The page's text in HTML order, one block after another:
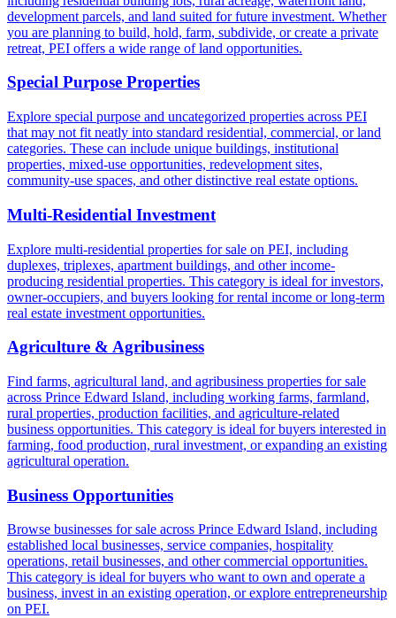
development parcels, and land suited for future investment. Whether
you are planning to build, hold, farm, subdivide, or create a private
retreat, PEI offers a wide range of land opportunities.
Special Purpose Properties
Explore special purpose and uncategorized properties across PEI
that may not fit neatly into standard residential, commercial, or land
categories. These can include unique buildings, institutional
properties, mixed-use opportunities, redevelopment sites,
community-use spaces, and other distinctive real estate options.
Multi-Residential Investment
Explore multi-residential properties for sale on PEI, including
duplexes, triplexes, apartment buildings, and other income-
producing residential properties. This category is ideal for investors,
owner-occupiers, and buyers looking for rental income or long-term
real estate investment opportunities.
Agriculture & Agribusiness
Find farms, agricultural land, and agribusiness properties for sale
across Prince Edward Island, including working farms, farmland,
rural properties, production facilities, and agriculture-related
business opportunities. This category is ideal for buyers interested in
farming, food production, rural investment, or expanding an existing
agricultural operation.
Business Opportunities
Browse businesses for sale across Prince Edward Island, including
established local businesses, service companies, hospitality
operations, retail businesses, and other commercial opportunities.
This category is ideal for buyers who want to own and operate a
business, invest in an existing operation, or explore entrepreneurship
on PEI.